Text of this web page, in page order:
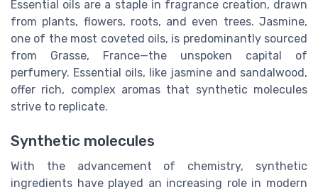
Essential oils are a staple in fragrance creation, drawn
from plants, flowers, roots, and even trees. Jasmine,
one of the most coveted oils, is predominantly sourced
from Grasse, France—the unspoken capital of
perfumery. Essential oils, like jasmine and sandalwood,
offer rich, complex aromas that synthetic molecules
strive to replicate.
Synthetic molecules
With the advancement of chemistry, synthetic
ingredients have played an increasing role in modern